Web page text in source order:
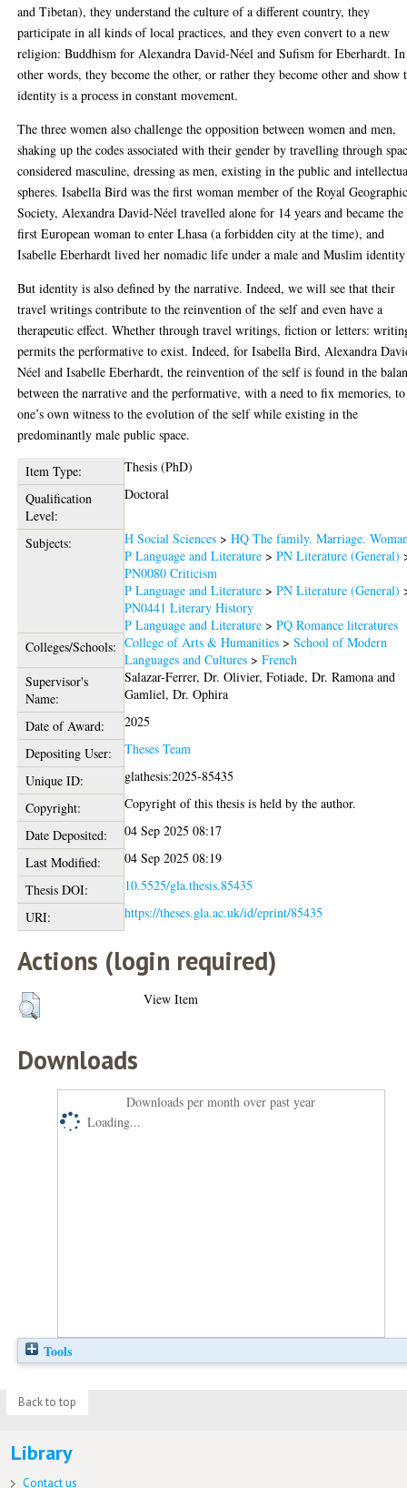
and Tibetan), they understand the culture of a different country, they
participate in all kinds of local practices, and they even convert to a new
religion: Buddhism for Alexandra David-Néel and Sufism for Eberhardt. In
other words, they become the other, or rather they become other and show
identity is a process in constant movement.
The three women also challenge the opposition between women and men,
shaking up the codes associated with their gender by travelling through
considered masculine, dressing as men, existing in the public and
spheres. Isabella Bird was the first woman member of the Royal
Society, Alexandra David-Néel travelled alone for 14 years and became the
first European woman to enter Lhasa (a forbidden city at the time), and
Isabelle Eberhardt lived her nomadic life under a male and Muslim
But identity is also defined by the narrative. Indeed, we will see that their
travel writings contribute to the reinvention of the self and even have a
therapeutic effect. Whether through travel writings, fiction or letters:
permits the performative to exist. Indeed, for Isabella Bird, Alexandra
Néel and Isabelle Eberhardt, the reinvention of the self is found in the
between the narrative and the performative, with a need to fix memories,
one’s own witness to the evolution of the self while existing in the
predominantly male public space.
Item Type:
Thesis (PhD)
Qualification
Level:
Doctoral
Subjects: H Social Sciences >HQ The family. Marriage.
P Language and Literature >PN Literature (General)
PN0080 Criticism
P Language and Literature >PN Literature (General)
PN0441 Literary History
P Language and Literature >PQ Romance literatures
Colleges/Schools: College of Arts & Humanities >School of Modern
Languages and Cultures >French
Supervisor's
Name:
Salazar-Ferrer, Dr. Olivier,Fotiade, Dr. Ramona and
Gamliel, Dr. Ophira
Date of Award:
2025
Depositing User:
Theses Team
Unique ID:
glathesis:2025-85435
Copyright:
Copyright of this thesis is held by the author.
Date Deposited:
04 Sep 2025 08:17
Last Modified:
04 Sep 2025 08:19
Thesis DOI:
10.5525/gla.thesis.85435
URI:
https://theses.gla.ac.uk/id/eprint/85435
Actions (login required)
View Item
Downloads
Downloads per month over past year
Loading...
Tools
Back to top
Library
Contact us